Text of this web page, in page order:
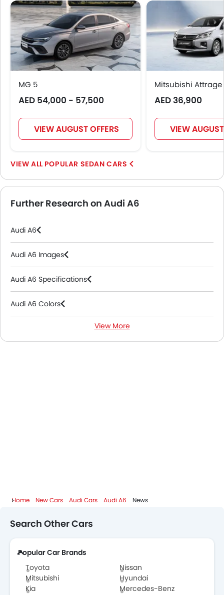
MG 5
AED 54,000 - 57,500
VIEW AUGUST OFFERS
Mitsubishi Attrage
AED 36,900
VIEW
POPULAR SEDAN CARS
Further Research on Audi A6
Audi A6
Audi A6 Images
Audi A6 Specifications
Audi A6 Colors
View More
Home New Cars Audi Cars Audi A6 News
Search Other Cars
Popular Car Brands
Toyota
Nissan
Mitsubishi
Hyundai
Kia
Mercedes-Benz